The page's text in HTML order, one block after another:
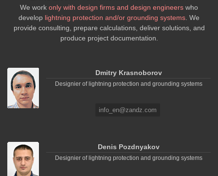
We work only with design firms and design engineers who
develop lightning protection and/or grounding systems . We
provide consulting, prepare calculations, deliver solutions, and
produce project documentation.
Dmitry Krasnoborov
Designier of lightning protection and grounding systems
info_en@zandz.com
Denis Pozdnyakov
Designier of lightning protection and grounding systems